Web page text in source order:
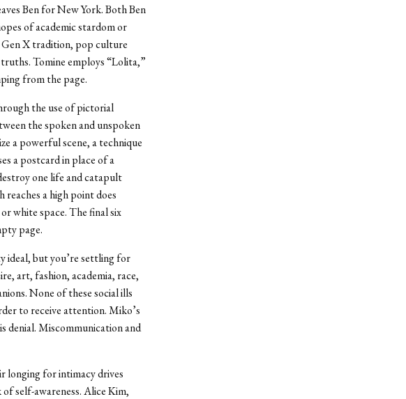
Ben for New York. Both Ben
of academic stardom or
Gen X tradition, pop culture
Tomine employs “Lolita,”
from the page.
the use of pictorial
the spoken and unspoken
a powerful scene, a technique
a postcard in place of a
one life and catapult
a high point does
white space. The final six
page.
ideal, but you’re settling for
art, fashion, academia, race,
None of these social ills
to receive attention. Miko’s
denial. Miscommunication and
longing for intimacy drives
self-awareness. Alice Kim,